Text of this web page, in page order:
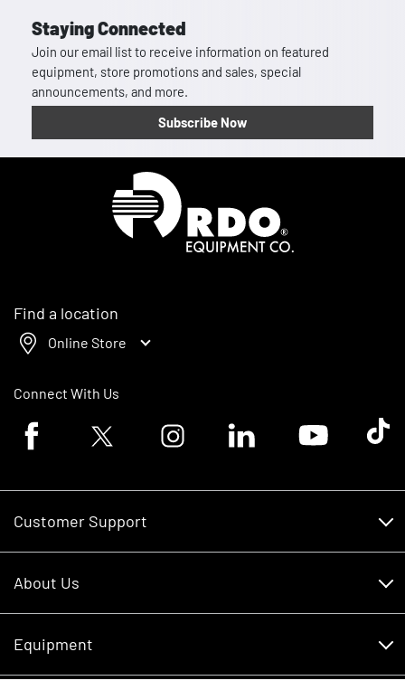
Staying Connected
Join our email list to receive information on featured
equipment, store promotions and sales, special
announcements, and more.
Subscribe Now
Find a location
Online Store
Connect With Us
Facebook logoTwitter logo Instagram logoLinkedin logoYoutube logoTik
Customer Support
About Us
Careers
Equipment
Schedule Service